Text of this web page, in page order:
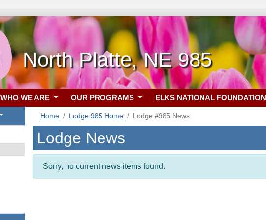
North Platte, NE 985
WHO WE ARE OUR PROGRAMS ELKS NATIONAL FOUNDATION
Home Lodge 985 Home Lodge #985 News
Lodge News
Sorry, no current news items found.